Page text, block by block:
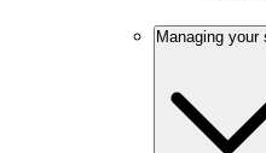
Managing your